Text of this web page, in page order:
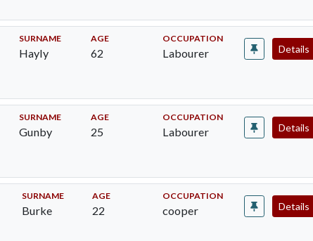
SURNAME
Hayly
AGE
62
OCCUPATION
Labourer Details
SURNAME
Gunby
AGE
25
OCCUPATION
Labourer Details
SURNAME
Burke
AGE
22
OCCUPATION
cooper Details